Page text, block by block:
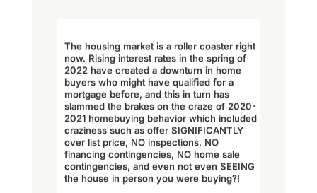
The housing market is a roller coaster right
now. Rising interest rates in the spring of
2022 have created a downturn in home
buyers who might have qualified for a
mortgage before, and this in turn has
slammed the brakes on the craze of 2020-
2021 homebuying behavior which included
craziness such as offer SIGNIFICANTLY
over list price, NO inspections, NO
financing contingencies, NO home sale
contingencies, and even not even SEEING
the house in person you were buying?!